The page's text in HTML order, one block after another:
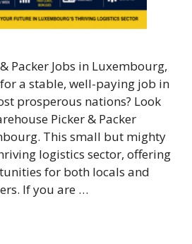
Packer Jobs in Luxembourg,
a stable, well-paying job in
prosperous nations? Look
Picker & Packer
This small but mighty
logistics sector, offering
for both locals and
If you are …